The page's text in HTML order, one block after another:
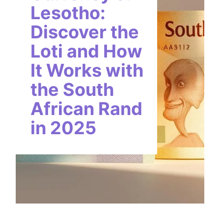
Lesotho:
Discover the
Loti and How
It Works with
the South
African Rand
in 2025